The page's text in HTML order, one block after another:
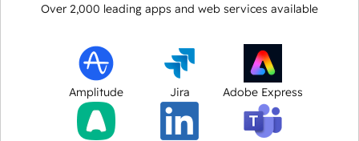
Over 2,000 leading apps and web services available
Amplitude Jira Adobe Express